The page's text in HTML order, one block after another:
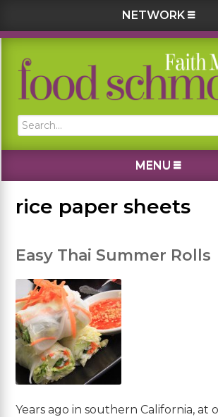
NETWORK
Skip
primary
Skip
main
Skip
primary
Skip
footer
Search...
MENU
rice paper sheets
Easy Thai Summer Rolls
Years ago in southern California, at